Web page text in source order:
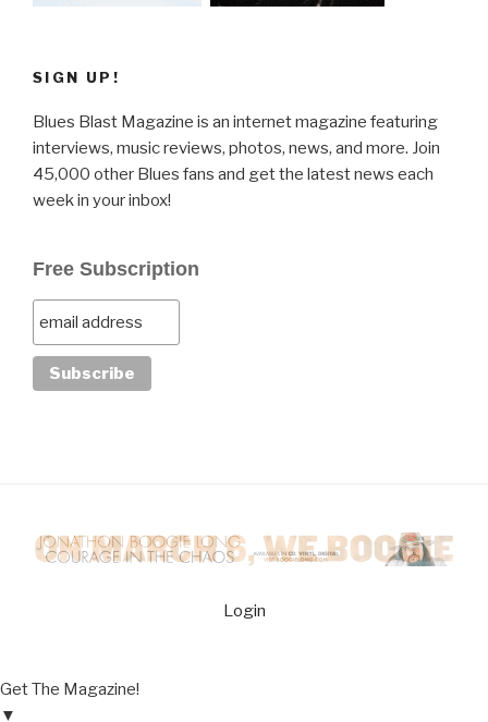
SIGN UP!
Blues Blast Magazine is an internet magazine featuring
interviews, music reviews, photos, news, and more. Join
45,000 other Blues fans and get the latest news each
week in your inbox!
Free Subscription
Login
Get The Magazine!
▼